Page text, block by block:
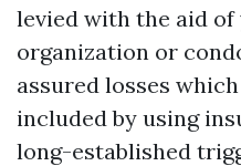
levied with the aid
organization or
assured losses
included by using
long-established